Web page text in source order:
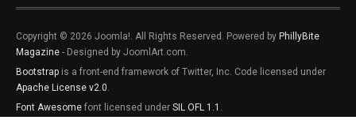
Copyright © 2026 Joomla!. All Rights Reserved. Powered by PhillyBite
Magazine - Designed by JoomlArt.com.
Bootstrap is a front-end framework of Twitter, Inc. Code licensed under
Apache License v2.0.
Font Awesome font licensed under SIL OFL 1.1 .